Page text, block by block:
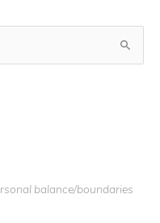
balance/boundaries